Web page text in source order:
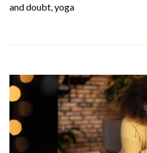
and doubt yoga